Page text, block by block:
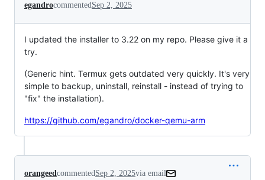
egandrocommentedSep 2, 2025
I updated the installer to 3.22 on my repo. Please give it a
try.
(Generic hint. Termux gets outdated very quickly. It's very
simple to backup, uninstall, reinstall - instead of trying to
"fix" the installation).
https://github.com/egandro/docker-qemu-arm
orangeedcommentedSep 2, 2025via email